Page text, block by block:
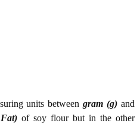
units betweengram (g) and
of soy flour but in the other